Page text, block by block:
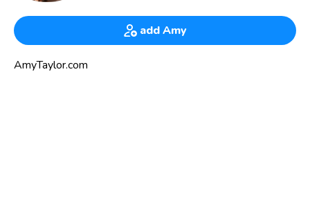
add Amy
AmyTaylor.com